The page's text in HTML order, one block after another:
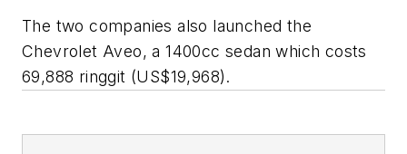
The two companies also launched the
Chevrolet Aveo, a 1400cc sedan which costs
69,888 ringgit (US$19,968).